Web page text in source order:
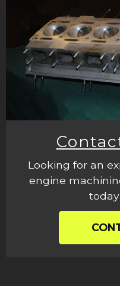
Looking for an
engine